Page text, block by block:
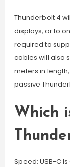
Thunderbolt 4
displays, or to
required to
cables will also
meters in
passive
Which
Speed: USB-C